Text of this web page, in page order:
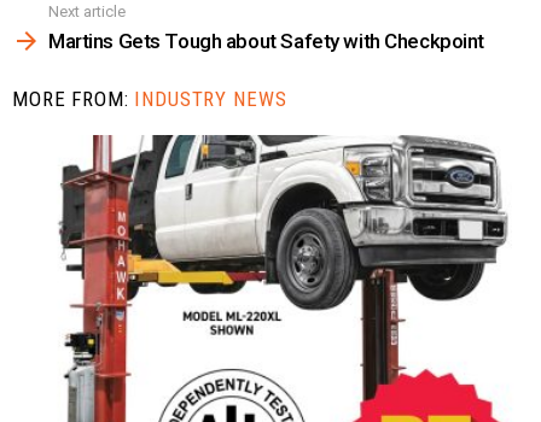
Next article
Martins Gets Tough about Safety with Checkpoint
MORE FROM: INDUSTRY NEWS